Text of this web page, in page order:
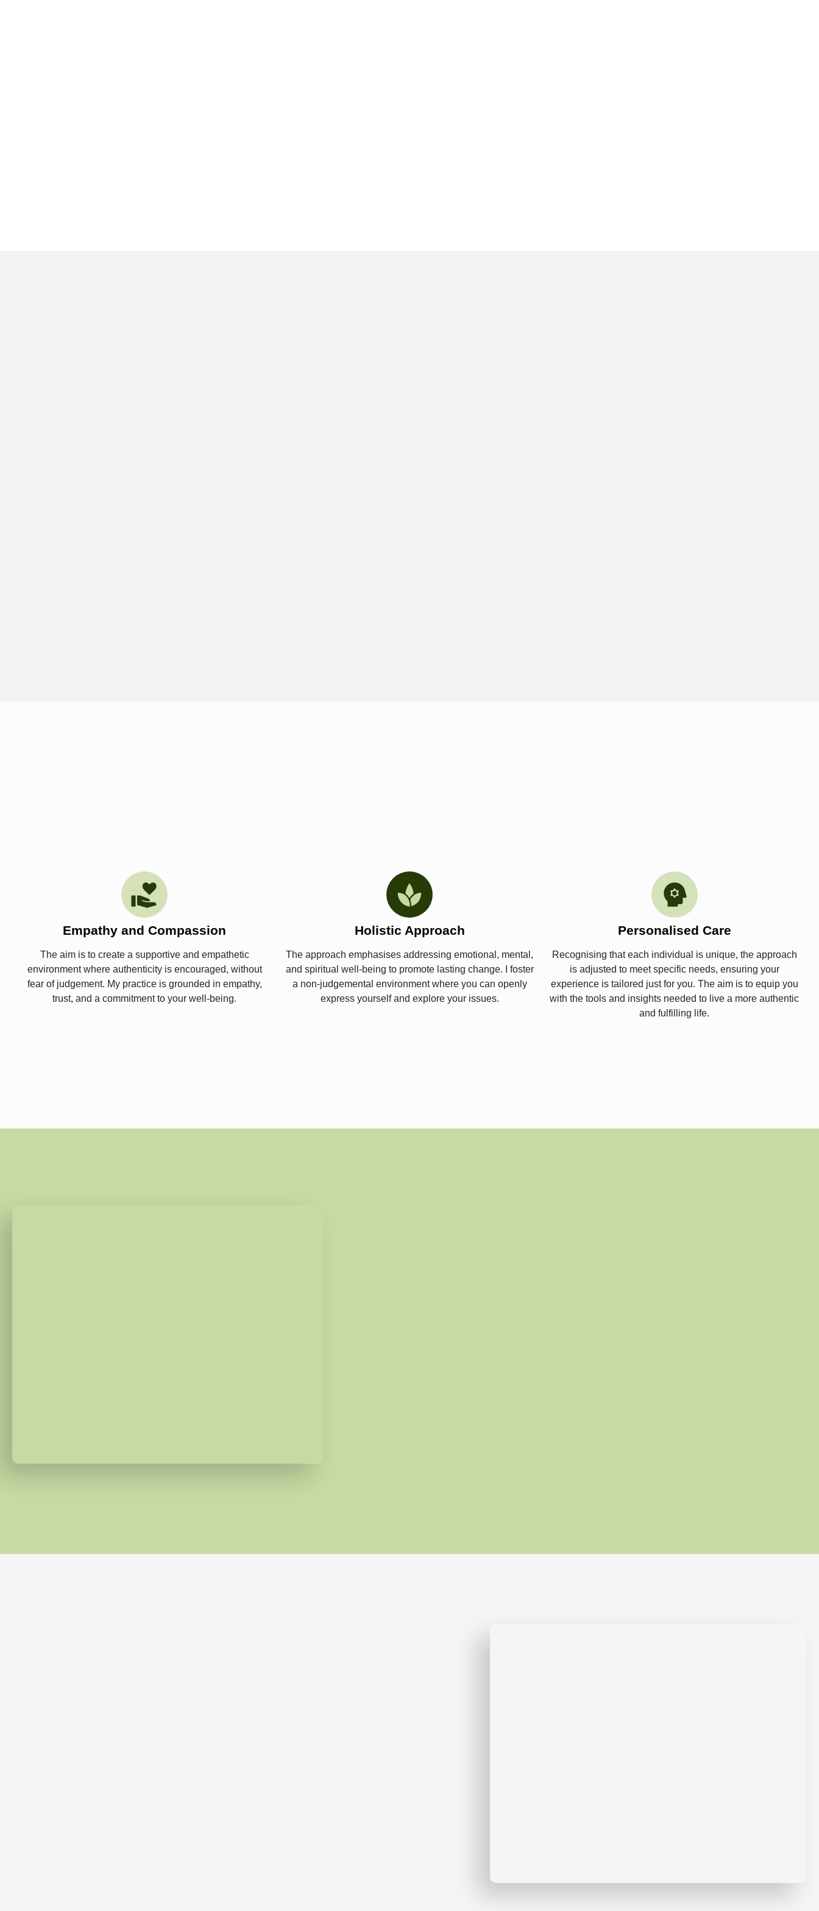
Empathy and Compassion
The aim is to create a supportive and empathetic
environment where authenticity is encouraged, without
fear of judgement. My practice is grounded in empathy,
trust, and a commitment to your well-being.
Holistic Approach
The approach emphasises addressing emotional, mental,
and spiritual well-being to promote lasting change. I foster
a non-judgemental environment where you can openly
express yourself and explore your issues.
Personalised Care
Recognising that each individual is unique, the approach
is adjusted to meet specific needs, ensuring your
experience is tailored just for you. The aim is to equip you
with the tools and insights needed to live a more authentic
and fulfilling life.